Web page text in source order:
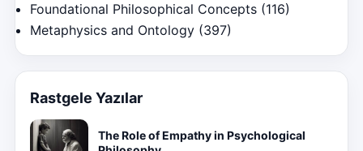
Foundational Philosophical Concepts (116)
Metaphysics and Ontology (397)
Rastgele Yazılar
The Role of Empathy in Psychological